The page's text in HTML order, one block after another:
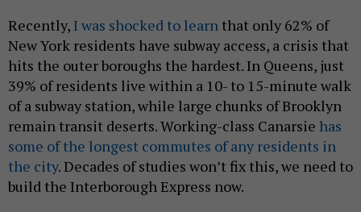
Recently,I was shocked to learn that only 62% of
New York residents have subway access, a crisis that
hits the outer boroughs the hardest. In Queens, just
39% of residents live within a 10- to 15-minute walk
of a subway station, while large chunks of Brooklyn
remain transit deserts. Working-class Canarsie has
some of the longest commutes of any residents in
the city. Decades of studies won’t fix this, we need to
build the Interborough Express now.